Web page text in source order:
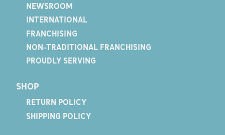
NEWSROOM
INTERNATIONAL
FRANCHISING
NON-TRADITIONAL FRANCHISING
PROUDLY SERVING
SHOP
RETURN POLICY
SHIPPING POLICY